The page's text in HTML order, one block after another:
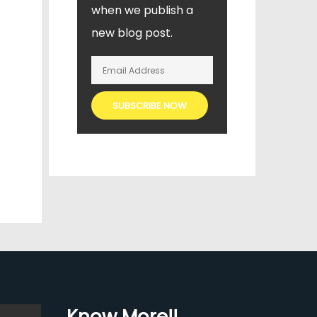
when we publish a
new blog post.